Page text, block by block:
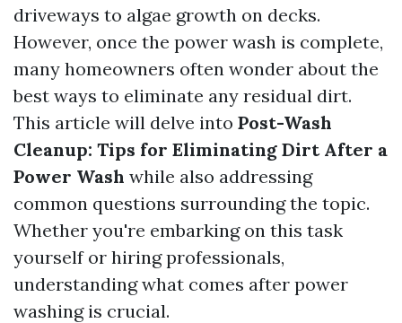
driveways to algae growth on decks.
However, once the power wash is complete,
many homeowners often wonder about the
best ways to eliminate any residual dirt.
This article will delve into Post-Wash
Cleanup: Tips for Eliminating Dirt After a
Power Wash while also addressing
common questions surrounding the topic.
Whether you're embarking on this task
yourself or hiring professionals,
understanding what comes after power
washing is crucial.